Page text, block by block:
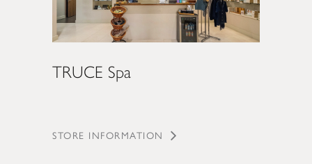
TRUCE Spa
STORE INFORMATION